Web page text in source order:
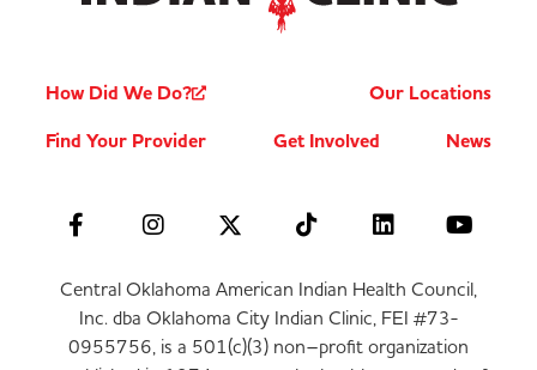
How Did We Do?
Our Locations
Find Your Provider
Get Involved News
Central Oklahoma American Indian Health Council,
Inc. dba Oklahoma City Indian Clinic, FEI #73-
0955756, is a 501(c)(3) non–profit organization